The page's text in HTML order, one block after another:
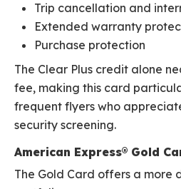
Trip cancellation and
Extended warranty
Purchase protection
The Clear Plus credit alone
fee, making this card
frequent flyers who
security screening.
American Express® Gold
The Gold Card offers a more